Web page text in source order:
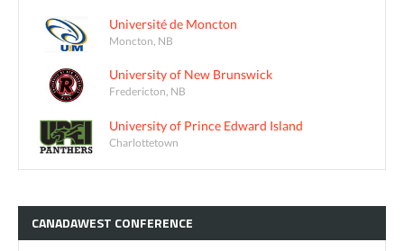
Université de Moncton
Moncton, NB
University of New Brunswick
Fredericton, NB
University of Prince Edward Island
Charlottetown
CANADAWEST CONFERENCE